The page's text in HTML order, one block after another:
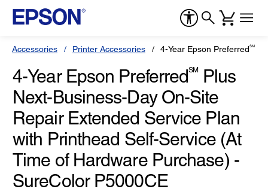
Accessories Printer Accessories 4-Year Epson PreferredSM
4-Year Epson PreferredSMPlus
Next-Business-Day On-Site
Repair Extended Service Plan
with Printhead Self-Service (At
Time of Hardware Purchase) -
SureColor P5000CE